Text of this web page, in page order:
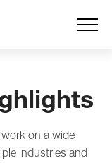
on a wide
industries and